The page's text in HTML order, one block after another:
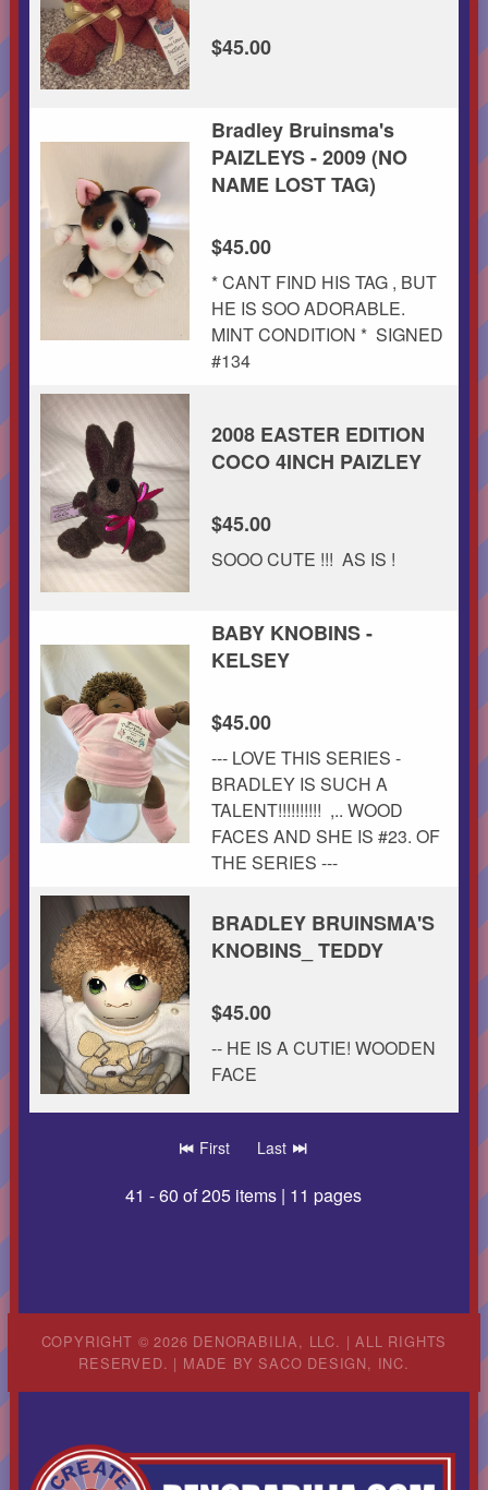
$45.00
Bradley Bruinsma's
PAIZLEYS - 2009 (NO
NAME LOST TAG)
$45.00
* CANT FIND HIS TAG , BUT
HE IS SOO ADORABLE.
MINT CONDITION * SIGNED
#134
2008 EASTER EDITION
COCO 4INCH PAIZLEY
$45.00
SOOO CUTE !!! AS IS !
BABY KNOBINS -
KELSEY
$45.00
--- LOVE THIS SERIES -
BRADLEY IS SUCH A
TALENT!!!!!!!!!! ,.. WOOD
FACES AND SHE IS #23. OF
THE SERIES ---
BRADLEY BRUINSMA'S
KNOBINS_ TEDDY
$45.00
-- HE IS A CUTIE! WOODEN
FACE
First Last
41 - 60 of 205 items | 11 pages
COPYRIGHT © 2026 DENORABILIA, LLC. | ALL RIGHTS
RESERVED. | MADE BY SACO DESIGN, INC.